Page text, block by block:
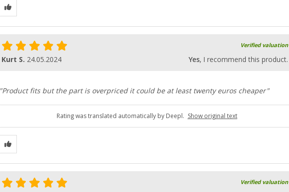
Verified valuation
Kurt S. 24.05.2024 Yes, I recommend this product.
"Product fits but the part is overpriced it could be at least twenty euros cheaper"
Rating was translated automatically by Deepl. Show original text
Verified valuation